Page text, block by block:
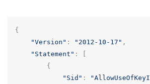
{
"Version" : "2012-10-17" ,
"Statement" :
{
"Sid" :